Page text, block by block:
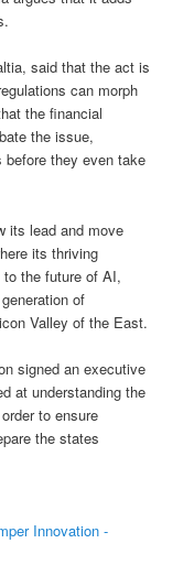
said that the act is
can morph
the financial
the issue,
before they even take
its lead and move
its thriving
the future of AI,
of
Valley of the East.
signed an executive
at understanding the
to ensure
the states
Innovation -